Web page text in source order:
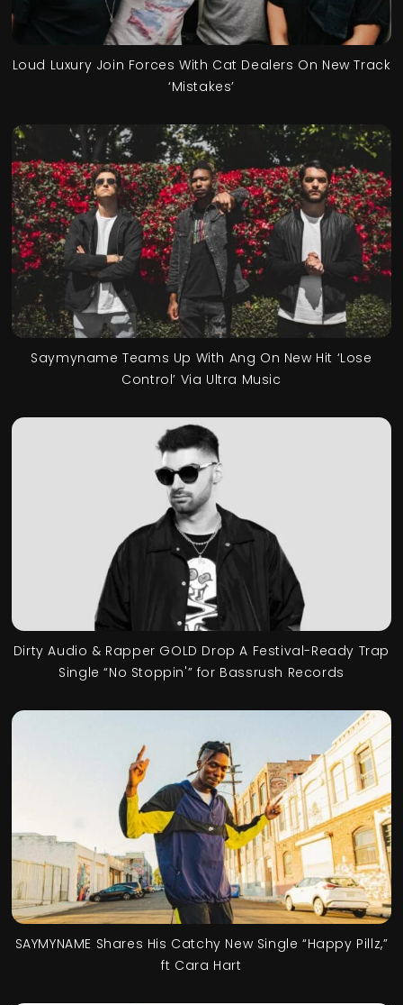
Loud Luxury Join Forces With Cat Dealers On New Track
‘Mistakes’
Saymyname Teams Up With Ang On New Hit ‘Lose
Control’ Via Ultra Music
Dirty Audio & Rapper GOLD Drop A Festival-Ready Trap
Single “No Stoppin'” for Bassrush Records
SAYMYNAME Shares His Catchy New Single “Happy Pillz,”
ft Cara Hart